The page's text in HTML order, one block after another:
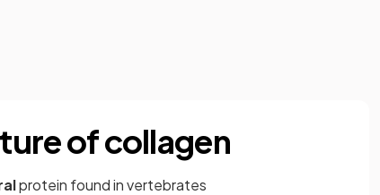
of collagen
protein found in vertebrates